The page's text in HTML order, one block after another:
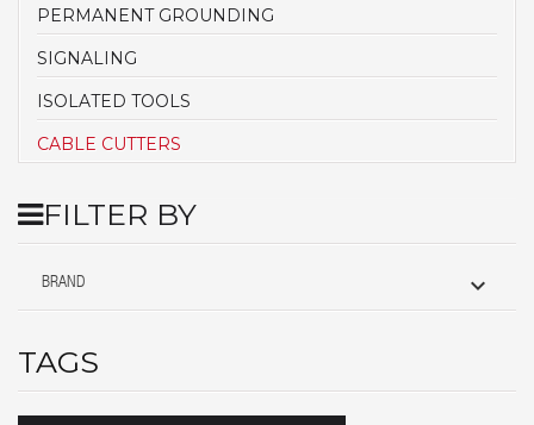
PERMANENT GROUNDING
SIGNALING
ISOLATED TOOLS
CABLE CUTTERS
FILTER BY
BRAND 
TAGS